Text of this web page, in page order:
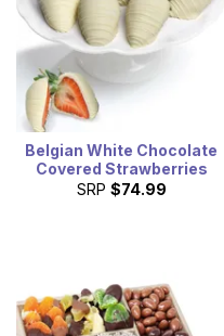
Belgian White Chocolate
Covered Strawberries
SRP $74.99